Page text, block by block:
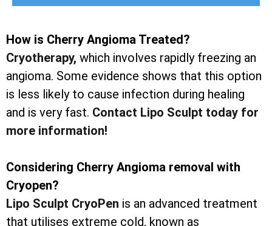
How is Cherry Angioma Treated?
Cryotherapy, which involves rapidly freezing an
angioma. Some evidence shows that this option
is less likely to cause infection during healing
and is very fast. Contact Lipo Sculpt today for
more information!
Considering Cherry Angioma removal with
Cryopen?
Lipo Sculpt CryoPen is an advanced treatment
that utilises extreme cold, known as